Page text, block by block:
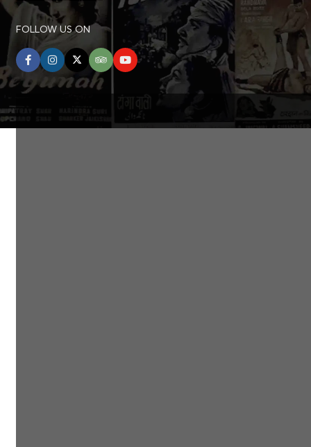
FOLLOW US ON
facebookinstagram
twittertripadvisor
youtube